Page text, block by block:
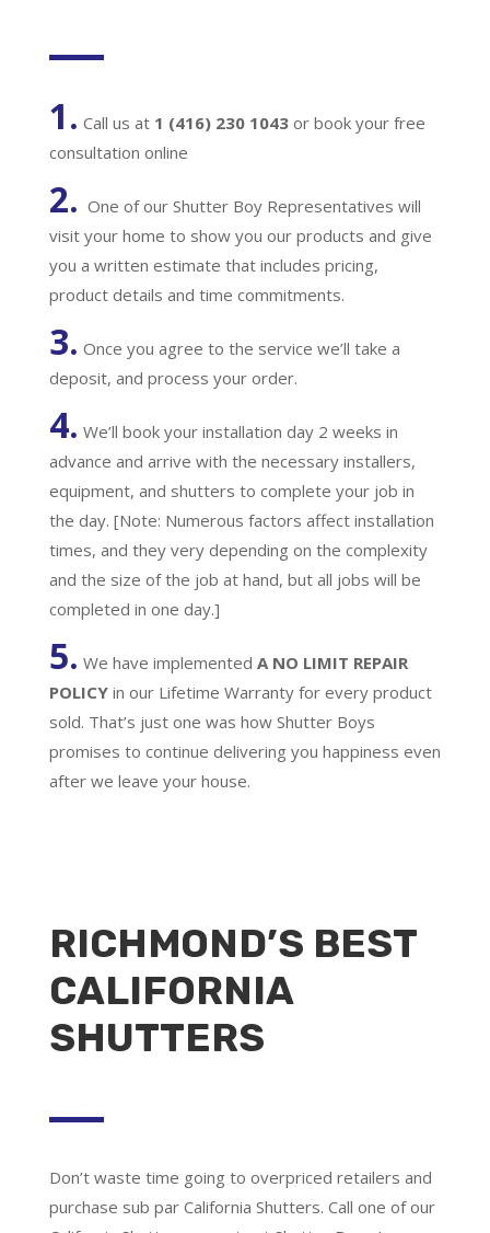
1. Call us at 1 (416) 230 1043 or book your free
consultation online
2. One of our Shutter Boy Representatives will
visit your home to show you our products and give
you a written estimate that includes pricing,
product details and time commitments.
3. Once you agree to the service we’ll take a
deposit, and process your order.
4. We’ll book your installation day 2 weeks in
advance and arrive with the necessary installers,
equipment, and shutters to complete your job in
the day. [Note: Numerous factors affect installation
times, and they very depending on the complexity
and the size of the job at hand, but all jobs will be
completed in one day.]
5. We have implemented A NO LIMIT REPAIR
POLICY in our Lifetime Warranty for every product
sold. That’s just one was how Shutter Boys
promises to continue delivering you happiness even
after we leave your house.
RICHMOND’S BEST
CALIFORNIA
SHUTTERS
Don’t waste time going to overpriced retailers and
purchase sub par California Shutters. Call one of our